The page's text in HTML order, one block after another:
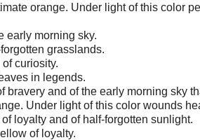
orange. Under light of this color
early morning sky.
grasslands.
of curiosity.
in legends.
bravery and of the early morning sky
Under light of this color wounds
loyalty and of half-forgotten sunlight.
of loyalty.